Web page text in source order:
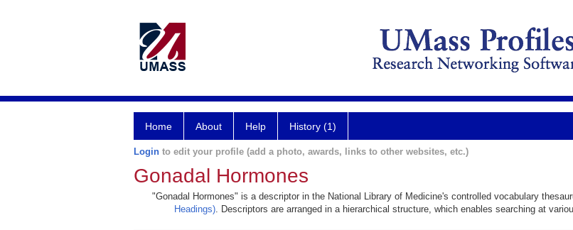
Home About Help History (1)
Login to edit your profile (add a photo, awards, links to other websites, etc.)
Gonadal Hormones
"Gonadal Hormones" is a descriptor in the National Library of Medicine's controlled vocabulary
Headings). Descriptors are arranged in a hierarchical structure, which enables searching at